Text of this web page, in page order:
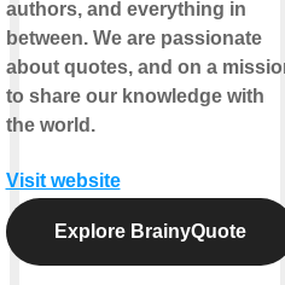
authors, and everything in
between. We are passionate
about quotes, and on a
to share our knowledge with
the world.
Visit website
Explore BrainyQuote